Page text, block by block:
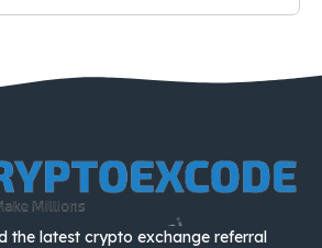
the latest crypto exchange referral